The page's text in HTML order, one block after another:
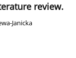
review.
Janicka